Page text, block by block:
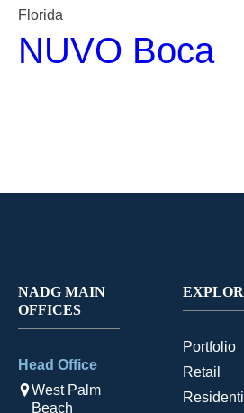
Florida
NUVO Boca
NADG MAIN
OFFICES
Head Office
West Palm
Beach
Portfolio
Retail